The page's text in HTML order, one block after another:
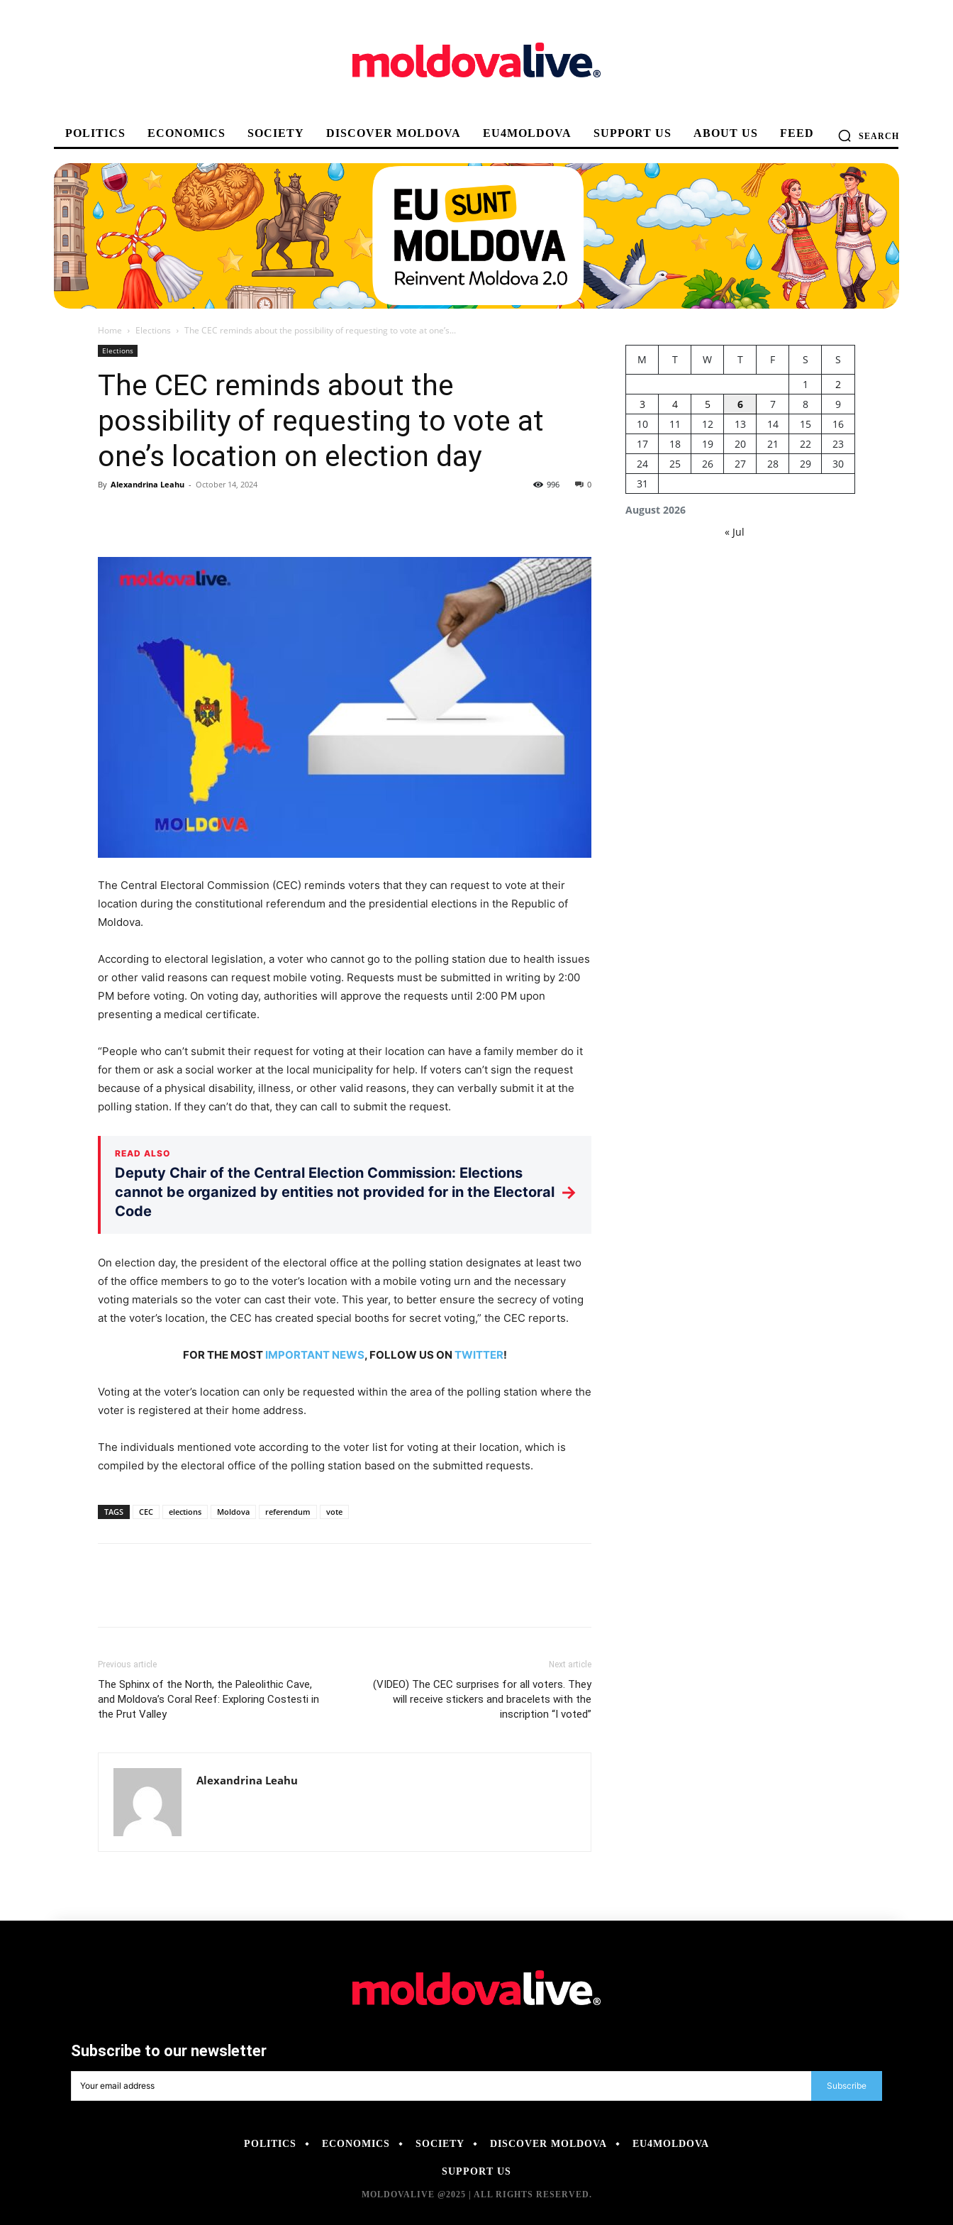
POLITICS ECONOMICS SOCIETY DISCOVER MOLDOVA EU4MOLDOVA SUPPORT US ABOUT US FEED SEARCH
Home Elections The CEC reminds about the possibility of requesting to vote at one’s...
Elections
The CEC reminds about the
possibility of requesting to vote at
one’s location on election day
By Alexandrina Leahu - October 14, 2024 0
996
The Central Electoral Commission (CEC) reminds voters that they can request to vote at their
location during the constitutional referendum and the presidential elections in the Republic of
Moldova.
According to electoral legislation, a voter who cannot go to the polling station due to health issues
or other valid reasons can request mobile voting. Requests must be submitted in writing by 2:00
PM before voting. On voting day, authorities will approve the requests until 2:00 PM upon
presenting a medical certificate.
“People who can’t submit their request for voting at their location can have a family member do it
for them or ask a social worker at the local municipality for help. If voters can’t sign the request
because of a physical disability, illness, or other valid reasons, they can verbally submit it at the
polling station. If they can’t do that, they can call to submit the request.
READ ALSO
Deputy Chair of the Central Election Commission: Elections
cannot be organized by entities not provided for in the Electoral
Code
→
On election day, the president of the electoral office at the polling station designates at least two
of the office members to go to the voter’s location with a mobile voting urn and the necessary
voting materials so the voter can cast their vote. This year, to better ensure the secrecy of voting
at the voter’s location, the CEC has created special booths for secret voting,” the CEC reports.
FOR THE MOST IMPORTANT NEWS, FOLLOW US ON TWITTER!
Voting at the voter’s location can only be requested within the area of the polling station where the
voter is registered at their home address.
The individuals mentioned vote according to the voter list for voting at their location, which is
compiled by the electoral office of the polling station based on the submitted requests.
TAGS CEC elections Moldova referendum vote
Previous article
The Sphinx of the North, the Paleolithic Cave,
and Moldova’s Coral Reef: Exploring Costesti in
the Prut Valley
Next article
(VIDEO) The CEC surprises for all voters. They
will receive stickers and bracelets with the
inscription “I voted”
Alexandrina Leahu
August 2026
M T W T F S
S
1
2
3
4 5 6 7 8
9
10
11 12 13 14 15
16
17
18 19 20 21 22
23
24
25 26 27 28 29
30
31
« Jul
Subscribe to our newsletter
Subscribe
POLITICS ECONOMICS SOCIETY DISCOVER MOLDOVA EU4MOLDOVA
SUPPORT US
MOLDOVALIVE @2025 | ALL RIGHTS RESERVED.